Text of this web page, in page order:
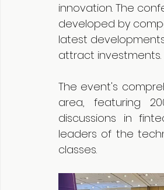
innovation. The
developed by
latest
attract investments.
The event's
area, featuring
discussions in
leaders of the
classes.